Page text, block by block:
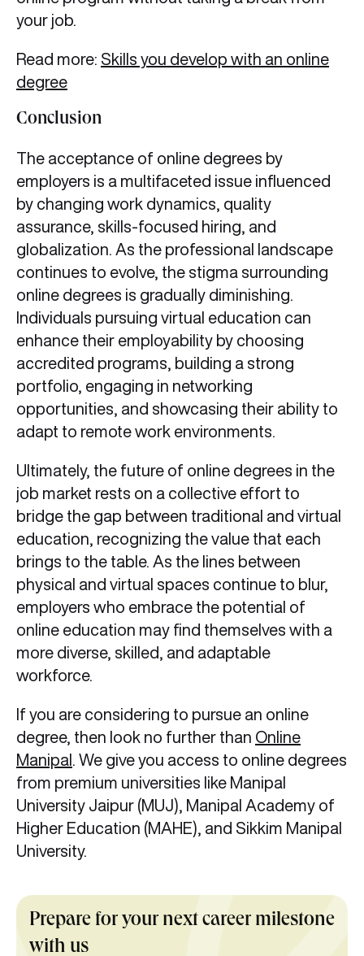
your job.
Read more: Skills you develop with an online
degree
Conclusion
The acceptance of online degrees by
employers is a multifaceted issue influenced
by changing work dynamics, quality
assurance, skills-focused hiring, and
globalization. As the professional landscape
continues to evolve, the stigma surrounding
online degrees is gradually diminishing.
Individuals pursuing virtual education can
enhance their employability by choosing
accredited programs, building a strong
portfolio, engaging in networking
opportunities, and showcasing their ability to
adapt to remote work environments.
Ultimately, the future of online degrees in the
job market rests on a collective effort to
bridge the gap between traditional and virtual
education, recognizing the value that each
brings to the table. As the lines between
physical and virtual spaces continue to blur,
employers who embrace the potential of
online education may find themselves with a
more diverse, skilled, and adaptable
workforce.
If you are considering to pursue an online
degree, then look no further than Online
Manipal
. We give you access to online degrees
from premium universities like Manipal
University Jaipur (MUJ), Manipal Academy of
Higher Education (MAHE), and Sikkim Manipal
University.
Prepare for your next career milestone
with us